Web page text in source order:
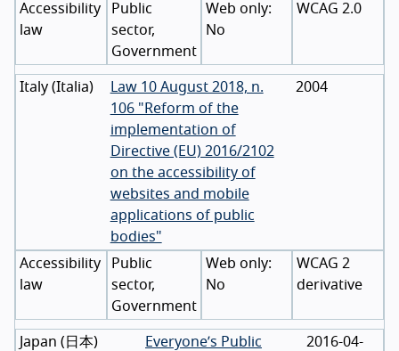
Accessibility
law
Public
sector,
Government
No
WCAG 2.0
Italy (Italia)
Law 10 August 2018, n.
106 "Reform of the
implementation of
Directive (EU) 2016/2102
on the accessibility of
websites and mobile
applications of public
bodies"
2004
Accessibility
law
Public
sector,
Government
No
WCAG 2
derivative
Japan ( 日本)
Everyone’s Public
2016-04-